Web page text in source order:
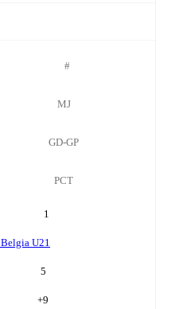
#
MJ
GD-GP
PCT
1
Belgia U21
5
+9